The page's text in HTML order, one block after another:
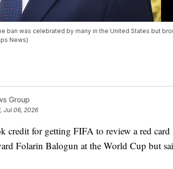
ban was celebrated by many in the United States but
News)
Group
Jul 06, 2026
credit for getting FIFA to review a red card
Folarin Balogun at the World Cup but